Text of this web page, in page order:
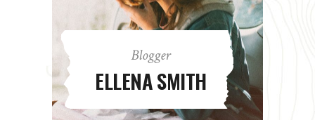
Blogger
ELLENA SMITH